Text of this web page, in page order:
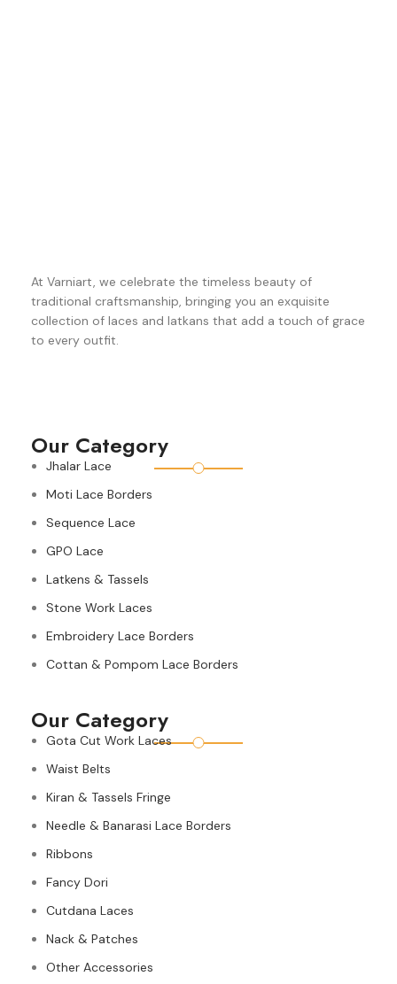
At Varniart, we celebrate the timeless beauty of
traditional craftsmanship, bringing you an exquisite
collection of laces and latkans that add a touch of grace
to every outfit.
Our Category
Jhalar Lace
Moti Lace Borders
Sequence Lace
GPO Lace
Latkens & Tassels
Stone Work Laces
Embroidery Lace Borders
Cottan & Pompom Lace Borders
Our Category
Gota Cut Work Laces
Waist Belts
Kiran & Tassels Fringe
Needle & Banarasi Lace Borders
Ribbons
Fancy Dori
Cutdana Laces
Nack & Patches
Other Accessories